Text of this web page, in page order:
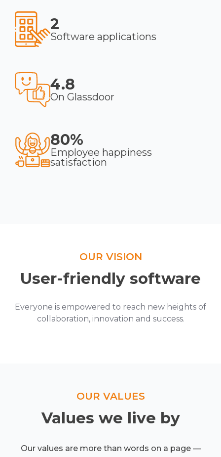
2
Software applications
4.8
On Glassdoor
80%
Employee happiness
satisfaction
OUR VISION
User-friendly software
Everyone is empowered to reach new heights of
collaboration, innovation and success.
OUR VALUES
Values we live by
Our values are more than words on a page —